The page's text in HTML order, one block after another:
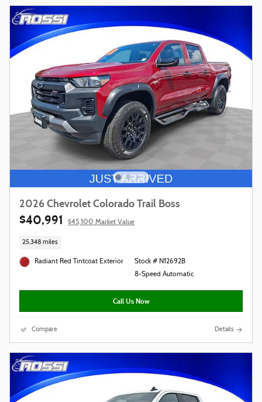
2026 Chevrolet Colorado Trail Boss
$40,991 $45,100 Market Value
25,348 miles
Radiant Red Tintcoat Exterior
Stock # N12692B
8-Speed Automatic
Call Us Now
Compare Details